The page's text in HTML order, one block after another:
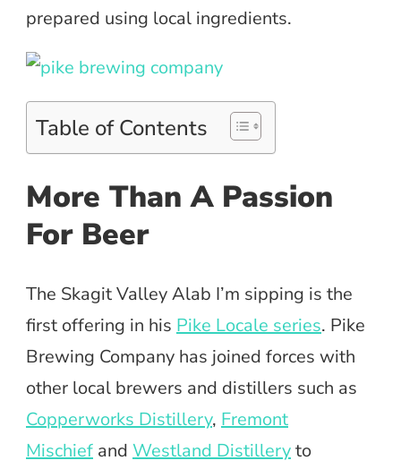
prepared using local ingredients.
Table of Contents
More Than A Passion
For Beer
The Skagit Valley Alab I’m sipping is the
first offering in his Pike Locale series. Pike
Brewing Company has joined forces with
other local brewers and distillers such as
Copperworks Distillery, Fremont
Mischief and Westland Distilleryto